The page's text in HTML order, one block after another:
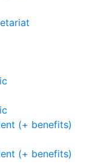
(+ benefits)
(+ benefits)